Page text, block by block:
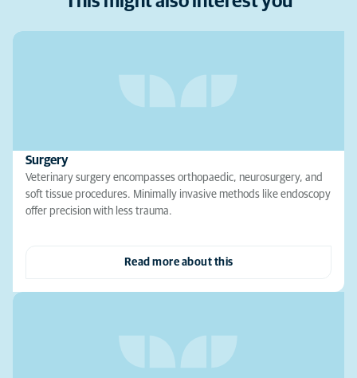
Surgery
Veterinary surgery encompasses orthopaedic, neurosurgery, and
soft tissue procedures. Minimally invasive methods like endoscopy
offer precision with less trauma.
Read more about this